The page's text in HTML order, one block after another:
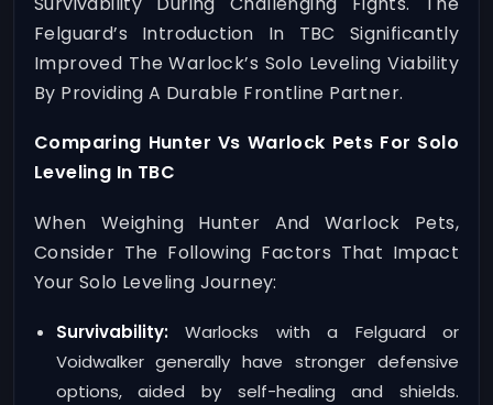
Felguard’s Introduction In TBC Significantly
Improved The Warlock’s Solo Leveling Viability
By Providing A Durable Frontline Partner.
Comparing Hunter Vs Warlock Pets For Solo
Leveling In TBC
When Weighing Hunter And Warlock Pets,
Consider The Following Factors That Impact
Your Solo Leveling Journey:
Survivability:Warlocks with a Felguard or
Voidwalker generally have stronger defensive
options, aided by self-healing and shields.